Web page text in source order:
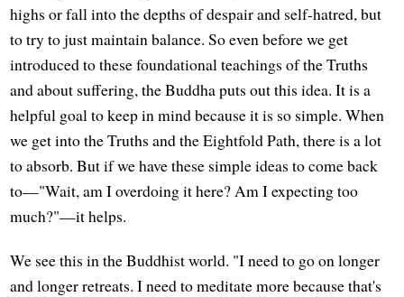
highs or fall into the depths of despair and self-hatred, but
to try to just maintain balance. So even before we get
introduced to these foundational teachings of the Truths
and about suffering, the Buddha puts out this idea. It is a
helpful goal to keep in mind because it is so simple. When
we get into the Truths and the Eightfold Path, there is a lot
to absorb. But if we have these simple ideas to come back
to—"Wait, am I overdoing it here? Am I expecting too
much?"—it helps.
We see this in the Buddhist world. "I need to go on longer
and longer retreats. I need to meditate more because that's